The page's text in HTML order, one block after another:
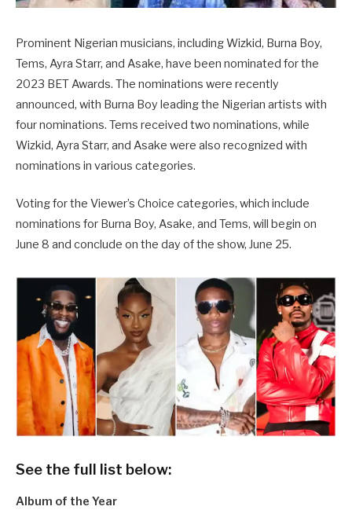
Prominent Nigerian musicians, including Wizkid, Burna Boy,
Tems, Ayra Starr, and Asake, have been nominated for the
2023 BET Awards. The nominations were recently
announced, with Burna Boy leading the Nigerian artists with
four nominations. Tems received two nominations, while
Wizkid, Ayra Starr, and Asake were also recognized with
nominations in various categories.
Voting for the Viewer’s Choice categories, which include
nominations for Burna Boy, Asake, and Tems, will begin on
June 8 and conclude on the day of the show, June 25.
See the full list below:
Album of the Year